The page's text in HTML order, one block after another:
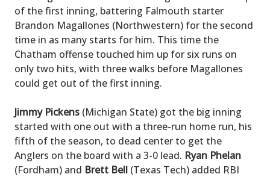
of the first inning, battering Falmouth starter
Brandon Magallones (Northwestern) for the second
time in as many starts for him. This time the
Chatham offense touched him up for six runs on
only two hits, with three walks before Magallones
could get out of the first inning.
Jimmy Pickens (Michigan State) got the big inning
started with one out with a three-run home run, his
fifth of the season, to dead center to get the
Anglers on the board with a 3-0 lead. Ryan Phelan
(Fordham) and Brett Bell (Texas Tech) added RBI